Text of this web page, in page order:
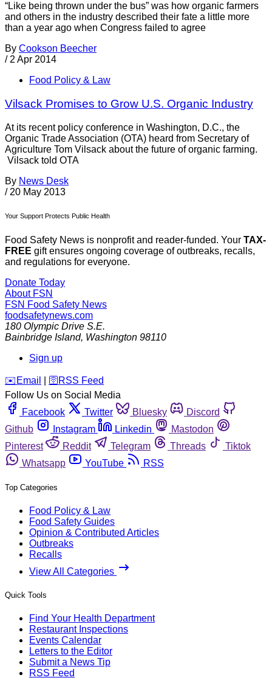
“Like being thrown under the bus” was how organic farmers
and others in the industry described their fate a little more
than a year ago when Congress failed to agree
By Cookson Beecher
/ 2 Apr 2014
Food Policy & Law
Vilsack Promises to Grow U.S. Organic Industry
At its recent policy conference in Washington, D.C., the
Organic Trade Association (OTA) heard from Secretary of
Agriculture Tom Vilsack about the future of organic farming.
Vilsack told OTA
By News Desk
/ 20 May 2013
Your Support Protects Public Health
Food Safety News is nonprofit and reader-funded. Your TAX-
FREE gift ensures ongoing coverage of outbreaks, recalls,
and regulations for everyone.
Donate Today
About FSN
FSN Food Safety News
foodsafetynews.com
180 Olympic Drive S.E.
Bainbridge Island, Washington 98110
Sign up
️✉️ Email 🛜 RSS Feed
Follow Us on Social Media
Facebook
Twitter Bluesky
Discord
Github
Instagram Linkedin
Mastodon
Pinterest
Reddit Telegram Threads
Tiktok
Whatsapp
YouTube RSS
Top Categories
Food Policy & Law
Food Safety Guides
Opinion & Contributed Articles
Outbreaks
Recalls
View All Categories
Quick Tools
Find Your Health Department
Restaurant Inspections
Events Calendar
Letters to the Editor
Submit a News Tip
RSS Feed